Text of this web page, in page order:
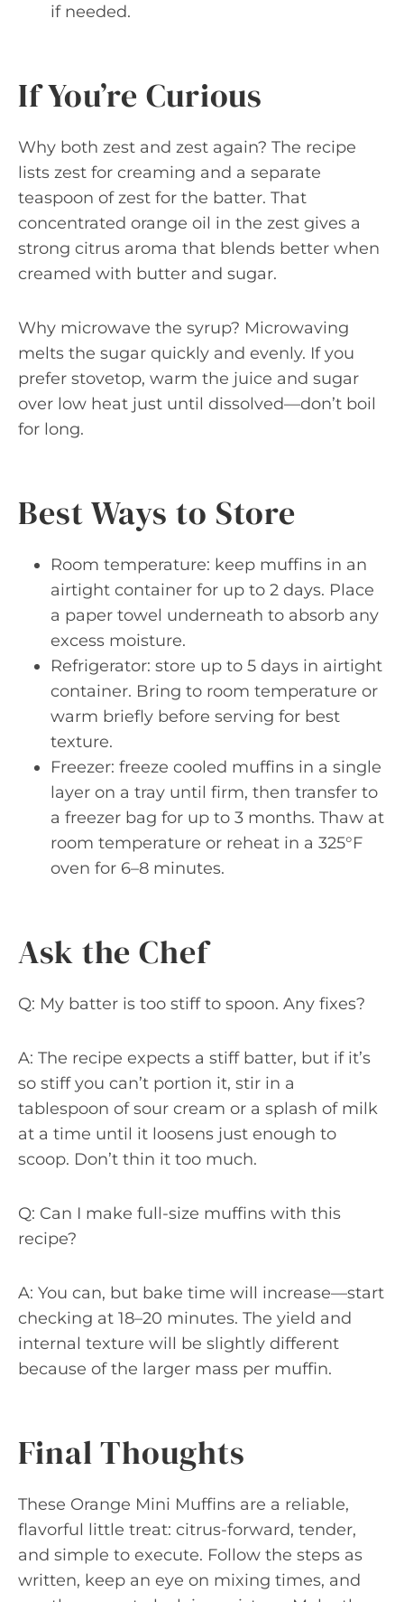
if needed.
If You’re Curious
Why both zest and zest again? The recipe
lists zest for creaming and a separate
teaspoon of zest for the batter. That
concentrated orange oil in the zest gives a
strong citrus aroma that blends better when
creamed with butter and sugar.
Why microwave the syrup? Microwaving
melts the sugar quickly and evenly. If you
prefer stovetop, warm the juice and sugar
over low heat just until dissolved—don’t boil
for long.
Best Ways to Store
Room temperature: keep muffins in an
airtight container for up to 2 days. Place
a paper towel underneath to absorb any
excess moisture.
Refrigerator: store up to 5 days in airtight
container. Bring to room temperature or
warm briefly before serving for best
texture.
Freezer: freeze cooled muffins in a single
layer on a tray until firm, then transfer to
a freezer bag for up to 3 months. Thaw at
room temperature or reheat in a 325°F
oven for 6–8 minutes.
Ask the Chef
Q: My batter is too stiff to spoon. Any fixes?
A: The recipe expects a stiff batter, but if it’s
so stiff you can’t portion it, stir in a
tablespoon of sour cream or a splash of milk
at a time until it loosens just enough to
scoop. Don’t thin it too much.
Q: Can I make full-size muffins with this
recipe?
A: You can, but bake time will increase—start
checking at 18–20 minutes. The yield and
internal texture will be slightly different
because of the larger mass per muffin.
Final Thoughts
These Orange Mini Muffins are a reliable,
flavorful little treat: citrus-forward, tender,
and simple to execute. Follow the steps as
written, keep an eye on mixing times, and